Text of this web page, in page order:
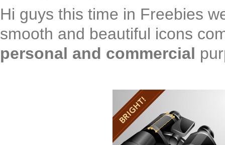
Hi guys this time in Freebies
smooth and beautiful icons
personal and commercial